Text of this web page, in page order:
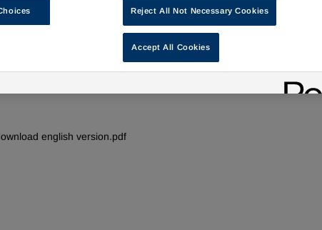
english version.pdf
Reject All Not Necessary Cookies
Accept All Cookies